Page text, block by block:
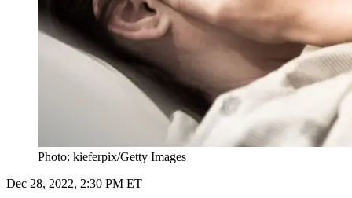
Photo: kieferpix/Getty Images
Dec 28, 2022, 2:30 PM ET